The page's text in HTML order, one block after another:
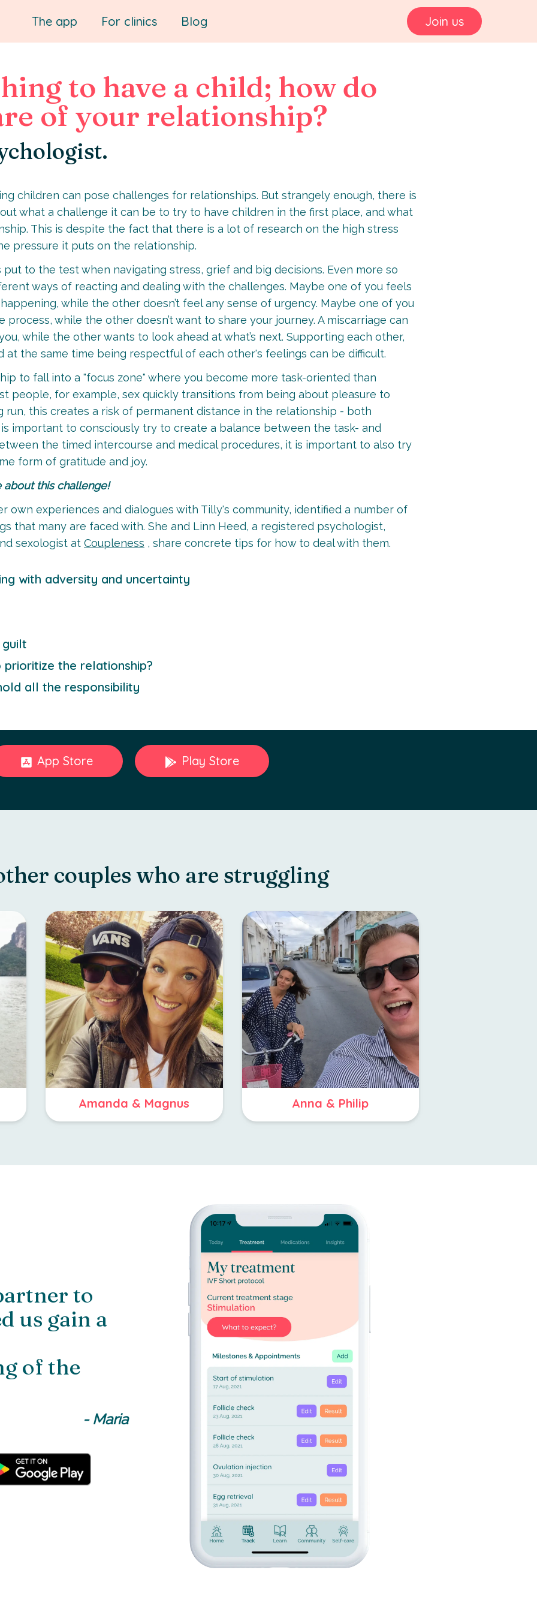
The app For clinics Blog Join us
to have a child; how do
of your relationship?
children can pose challenges for relationships. But strangely enough, there is
what a challenge it can be to try to have children in the first place, and what
This is despite the fact that there is a lot of research on the high stress
pressure it puts on the relationship.
to the test when navigating stress, grief and big decisions. Even more so
ways of reacting and dealing with the challenges. Maybe one of you feels
while the other doesn’t feel any sense of urgency. Maybe one of you
while the other doesn’t want to share your journey. A miscarriage can
while the other wants to look ahead at what’s next. Supporting each other,
at the same time being respectful of each other's feelings can be difficult.
to fall into a "focus zone" where you become more task-oriented than
people, for example, sex quickly transitions from being about pleasure to
run, this creates a risk of permanent distance in the relationship - both
important to consciously try to create a balance between the task- and
the timed intercourse and medical procedures, it is important to also try
form of gratitude and joy.
this challenge!
own experiences and dialogues with Tilly's community, identified a number of
that many are faced with. She and Linn Heed, a registered psychologist,
sexologist at Coupleness , share concrete tips for how to deal with them.
with adversity and uncertainty
the relationship?
all the responsibility
App Store Play Store
couples who are struggling
Amanda & Magnus Anna & Philip
to
us gain a
of the
- Maria